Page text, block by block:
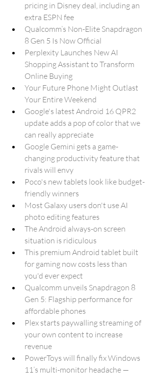
pricing in Disney deal, including an
extra ESPN fee
Qualcomm’s Non-Elite Snapdragon
8 Gen 5 Is Now Official
Perplexity Launches New AI
Shopping Assistant to Transform
Online Buying
Your Future Phone Might Outlast
Your Entire Weekend
Google's latest Android 16 QPR2
update adds a pop of color that we
can really appreciate
Google Gemini gets a game-
changing productivity feature that
rivals will envy
Poco's new tablets look like budget-
friendly winners
Most Galaxy users don't use AI
photo editing features
The Android always-on screen
situation is ridiculous
This premium Android tablet built
for gaming now costs less than
you'd ever expect
Qualcomm unveils Snapdragon 8
Gen 5: Flagship performance for
affordable phones
Plex starts paywalling streaming of
your own content to increase
revenue
PowerToys will finally fix Windows
11’s multi-monitor headache —